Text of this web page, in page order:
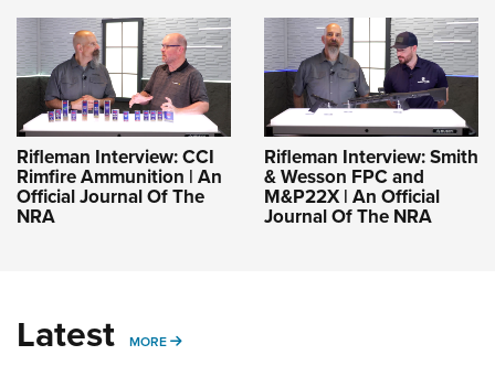
Rifleman Interview: CCI
Rimfire Ammunition | An
Official Journal Of The
NRA
Rifleman Interview: Smith
& Wesson FPC and
M&P22X | An Official
Journal Of The NRA
Latest MORE MORE